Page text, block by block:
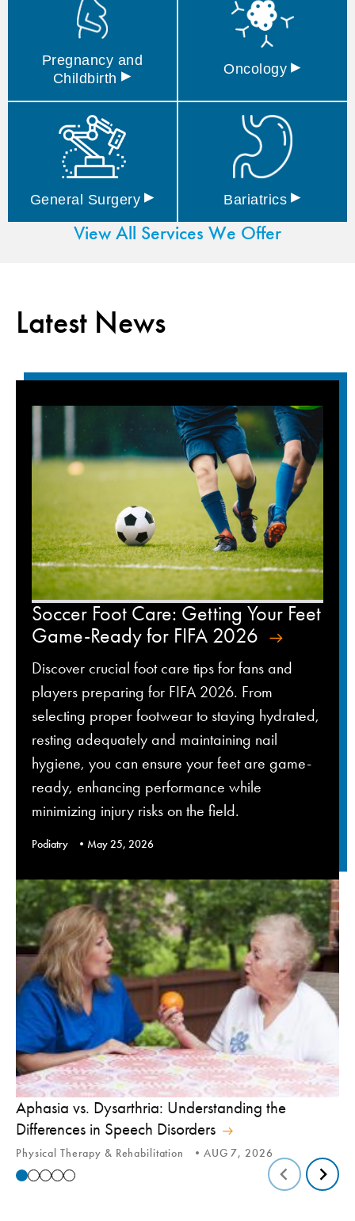
Pregnancy and
Childbirth ▸ Oncology ▸
General Surgery ▸ Bariatrics ▸
View All Services We Offer
Latest News
Soccer Foot Care: Getting Your Feet
Game-Ready for FIFA 2026
Discover crucial foot care tips for fans and
players preparing for FIFA 2026. From
selecting proper footwear to staying hydrated,
resting adequately and maintaining nail
hygiene, you can ensure your feet are game-
ready, enhancing performance while
minimizing injury risks on the field.
Podiatry May 25, 2026
Aphasia vs. Dysarthria: Understanding the
Differences in Speech Disorders
Physical Therapy & Rehabilitation AUG 7, 2026